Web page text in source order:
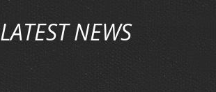
LATEST NEWS